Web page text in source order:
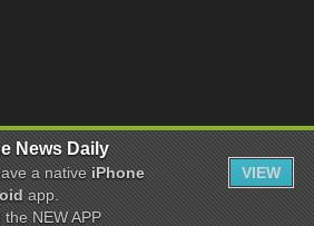
LLC.|Terms of Use|Privacy Policy
News Daily
a nativeiPhone
app.
NEW APP
VIEW